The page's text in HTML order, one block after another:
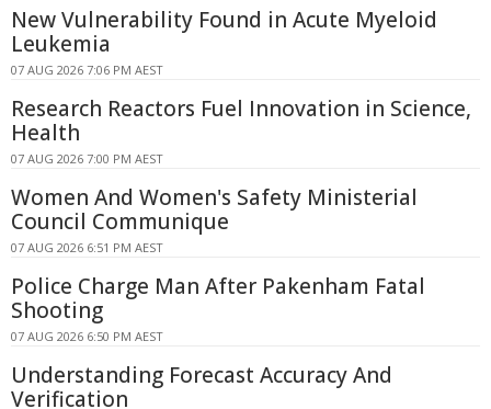
New Vulnerability Found in Acute Myeloid
Leukemia
07 AUG 2026 7:06 PM AEST
Research Reactors Fuel Innovation in Science,
Health
07 AUG 2026 7:00 PM AEST
Women And Women's Safety Ministerial
Council Communique
07 AUG 2026 6:51 PM AEST
Police Charge Man After Pakenham Fatal
Shooting
07 AUG 2026 6:50 PM AEST
Understanding Forecast Accuracy And
Verification